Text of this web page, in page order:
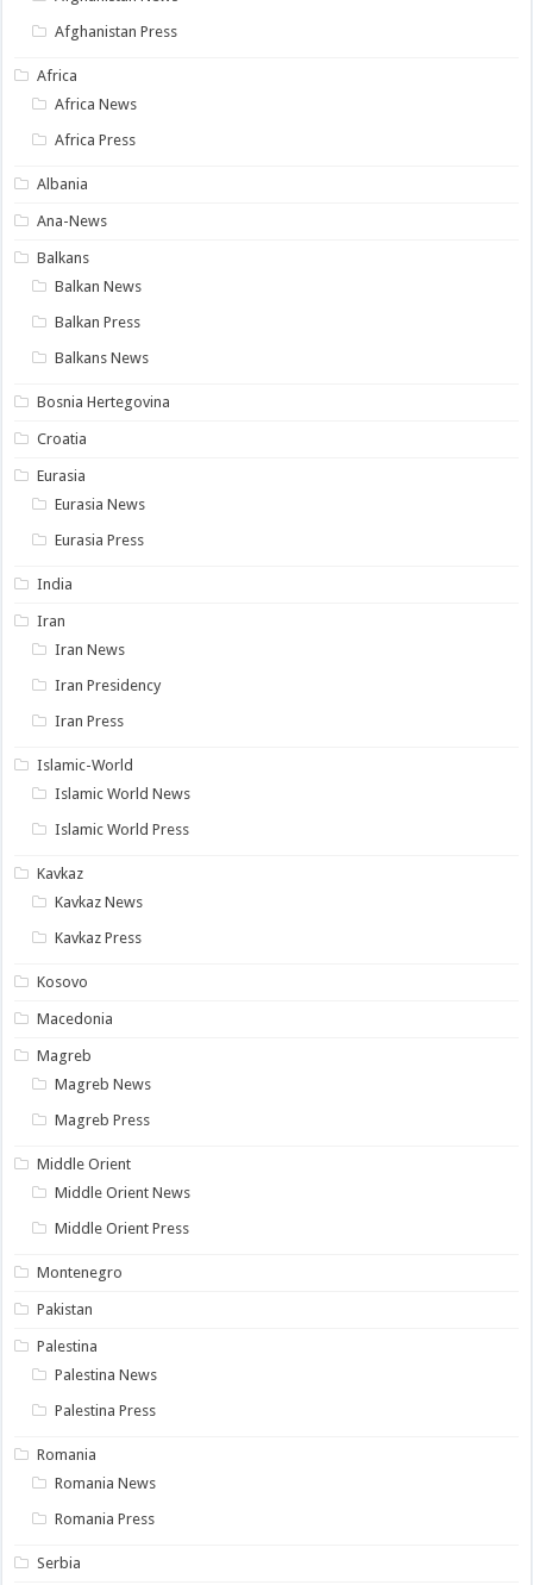
Afghanistan Press
Africa
Africa News
Africa Press
Albania
Ana-News
Balkans
Balkan News
Balkan Press
Balkans News
Bosnia Hertegovina
Croatia
Eurasia
Eurasia News
Eurasia Press
India
Iran
Iran News
Iran Presidency
Iran Press
Islamic-World
Islamic World News
Islamic World Press
Kavkaz
Kavkaz News
Kavkaz Press
Kosovo
Macedonia
Magreb
Magreb News
Magreb Press
Middle Orient
Middle Orient News
Middle Orient Press
Montenegro
Pakistan
Palestina
Palestina News
Palestina Press
Romania
Romania News
Romania Press
Serbia